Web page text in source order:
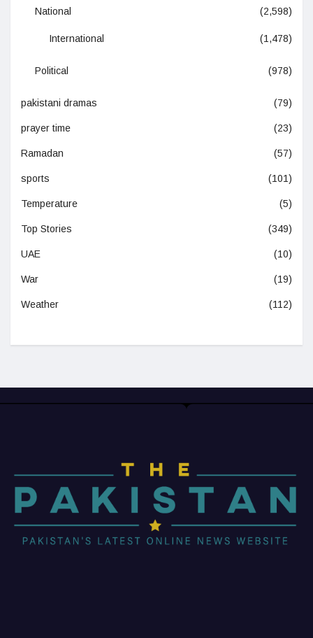
National (2,598)
International (1,478)
Political (978)
pakistani dramas (79)
prayer time (23)
Ramadan (57)
sports (101)
Temperature (5)
Top Stories (349)
UAE (10)
War (19)
Weather (112)